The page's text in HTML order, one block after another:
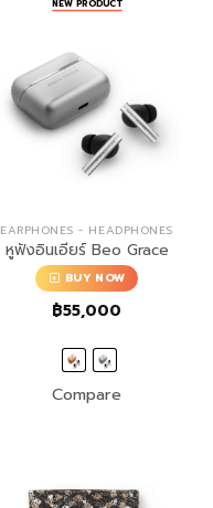
NEW PRODUCT
EARPHONES - HEADPHONES
หูฟังอินเอียร์ Beo Grace
BUY NOW
฿55,000
Compare